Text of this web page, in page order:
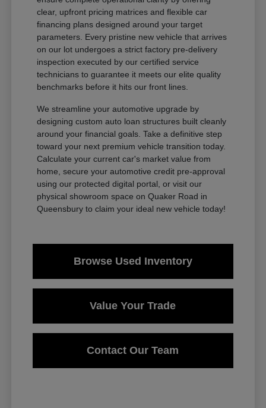
clear, upfront pricing matrices and flexible car
financing plans designed around your target
parameters. Every pristine new vehicle that arrives
on our lot undergoes a strict factory pre-delivery
inspection executed by our certified service
technicians to guarantee it meets our elite quality
benchmarks before it hits our front lines.
We streamline your automotive upgrade by
designing custom auto loan structures built cleanly
around your financial goals. Take a definitive step
toward your next premium vehicle transition today.
Calculate your current car's market value from
home, secure your automotive credit pre-approval
using our protected digital portal, or visit our
physical showroom space on Quaker Road in
Queensbury to claim your ideal new vehicle today!
Browse Used Inventory
Value Your Trade
Contact Our Team